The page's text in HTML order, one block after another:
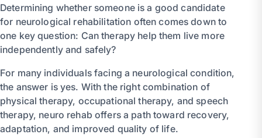
Determining whether someone is a good candidate
for neurological rehabilitation often comes down to
one key question: Can therapy help them live more
independently and safely?
For many individuals facing a neurological condition,
the answer is yes. With the right combination of
physical therapy, occupational therapy, and speech
therapy, neuro rehab offers a path toward recovery,
adaptation, and improved quality of life.